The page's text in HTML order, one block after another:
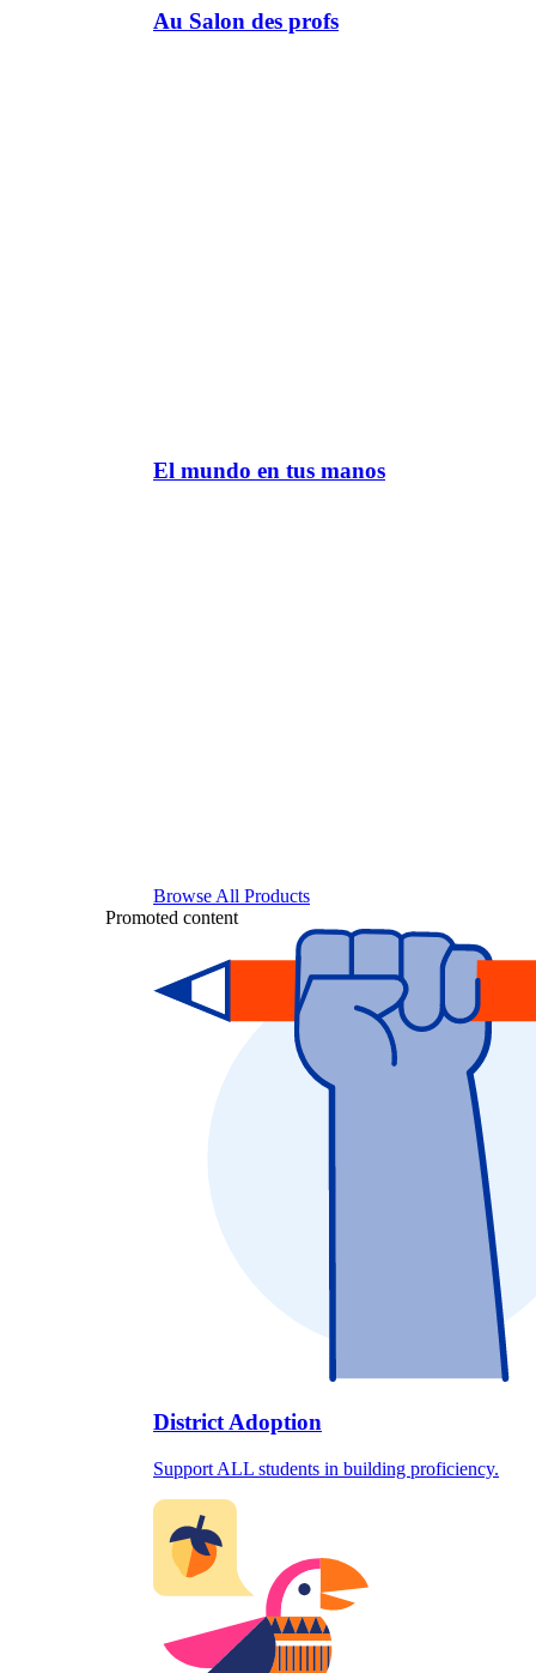
Au Salon des profs
El mundo en tus manos
Browse All Products
Promoted content
District Adoption
Support ALL students in building proficiency.